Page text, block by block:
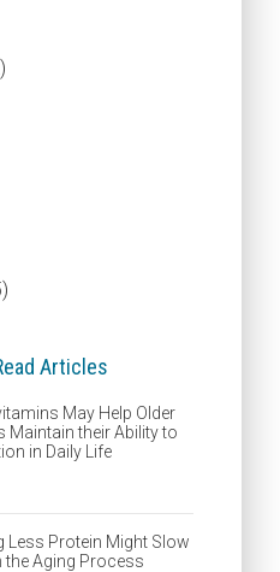
Articles
May Help Older
Maintain their Ability to
in Daily Life
Less Protein Might Slow
the Aging Process